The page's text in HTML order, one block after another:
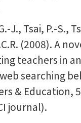
J., Tsai, P.-S.,
(2008). A
teachers in
searching
& Education,
journal).